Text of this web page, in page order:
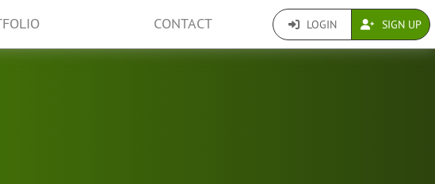
CONTACT LOGIN SIGN UP